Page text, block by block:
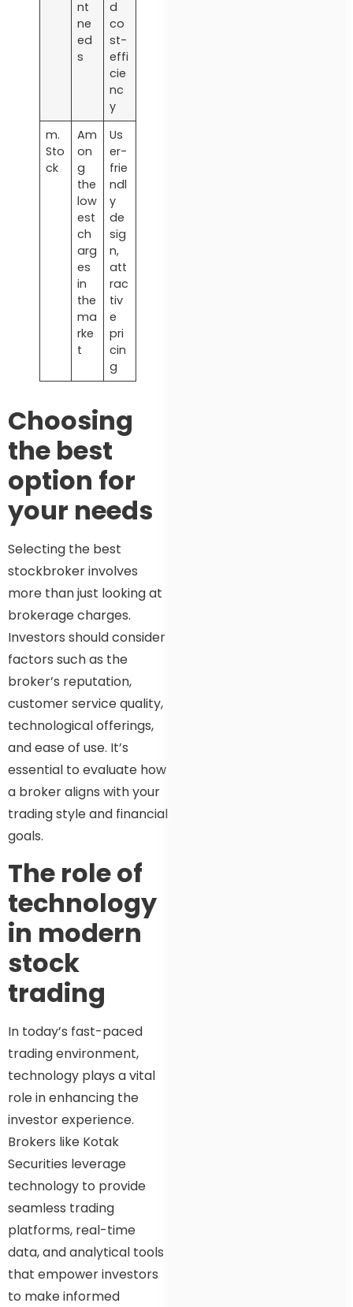
nt
ne
ed
s
d
co
st-
effi
cie
nc
y
m.
Sto
ck
Am
on
g
the
low
est
ch
arg
es
in
the
ma
rke
t
Us
er-
frie
ndl
y
de
sig
n,
att
rac
tiv
e
pri
cin
g
Choosing
the best
option for
your needs
Selecting the best
stockbroker involves
more than just looking at
brokerage charges.
Investors should consider
factors such as the
broker’s reputation,
customer service quality,
technological offerings,
and ease of use. It’s
essential to evaluate how
a broker aligns with your
trading style and financial
goals.
The role of
technology
in modern
stock
trading
In today’s fast-paced
trading environment,
technology plays a vital
role in enhancing the
investor experience.
Brokers like Kotak
Securities leverage
technology to provide
seamless trading
platforms, real-time
data, and analytical tools
that empower investors
to make informed